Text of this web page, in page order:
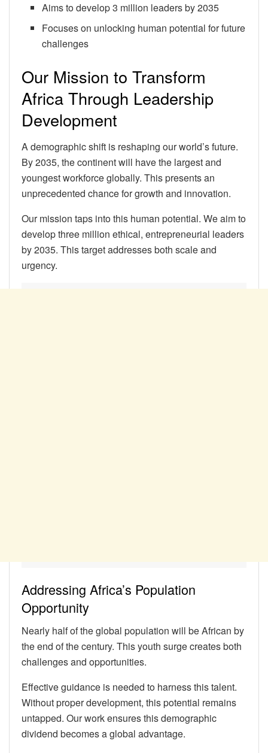
Aims to develop 3 million leaders by 2035
Focuses on unlocking human potential for future
challenges
Our Mission to Transform
Africa Through Leadership
Development
A demographic shift is reshaping our world’s future.
By 2035, the continent will have the largest and
youngest workforce globally. This presents an
unprecedented chance for growth and innovation.
Our mission taps into this human potential. We aim to
develop three million ethical, entrepreneurial leaders
by 2035. This target addresses both scale and
urgency.
Addressing Africa’s Population
Opportunity
Nearly half of the global population will be African by
the end of the century. This youth surge creates both
challenges and opportunities.
Effective guidance is needed to harness this talent.
Without proper development, this potential remains
untapped. Our work ensures this demographic
dividend becomes a global advantage.